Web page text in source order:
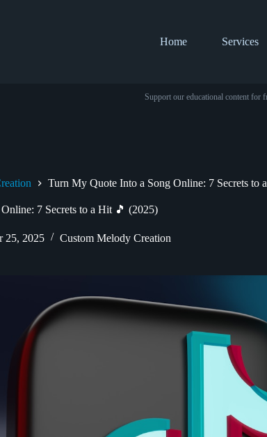
Home Services
Support our educational content for
Turn My Quote Into a Song Online: 7 Secrets to
7 Secrets to a Hit 🎵 (2025)
25, 2025 Custom Melody Creation